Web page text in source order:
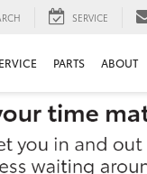
SERVICE
PARTS ABOUT